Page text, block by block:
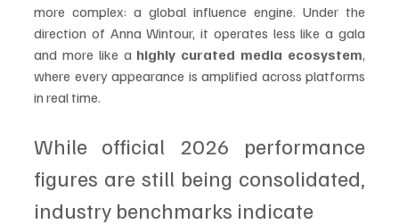
more complex: a global influence engine. Under the
direction of Anna Wintour, it operates less like a gala
and more like a highly curated media ecosystem,
where every appearance is amplified across platforms
in real time.
While official 2026 performance
figures are still being consolidated,
industry benchmarks indicate